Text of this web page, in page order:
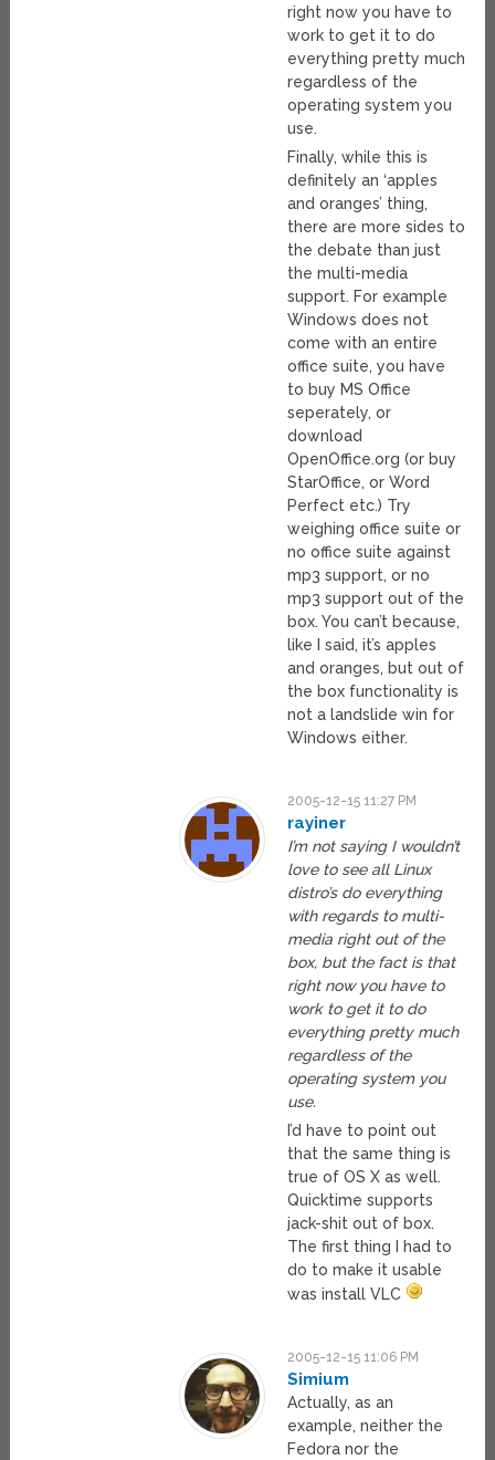
right now you have to
work to get it to do
everything pretty much
regardless of the
operating system you
use.
Finally, while this is
definitely an ‘apples
and oranges’ thing,
there are more sides to
the debate than just
the multi-media
support. For example
Windows does not
come with an entire
office suite, you have
to buy MS Office
seperately, or
download
OpenOffice.org (or buy
StarOffice, or Word
Perfect etc.) Try
weighing office suite or
no office suite against
mp3 support, or no
mp3 support out of the
box. You can’t because,
like I said, it’s apples
and oranges, but out of
the box functionality is
not a landslide win for
Windows either.
2005-12-15 11:27 PM
rayiner
I’m not saying I wouldn’t
love to see all Linux
distro’s do everything
with regards to multi-
media right out of the
box, but the fact is that
right now you have to
work to get it to do
everything pretty much
regardless of the
operating system you
use.
I’d have to point out
that the same thing is
true of OS X as well.
Quicktime supports
jack-shit out of box.
The first thing I had to
do to make it usable
was install VLC
2005-12-15 11:06 PM
Simium
Actually, as an
example, neither the
Fedora nor the